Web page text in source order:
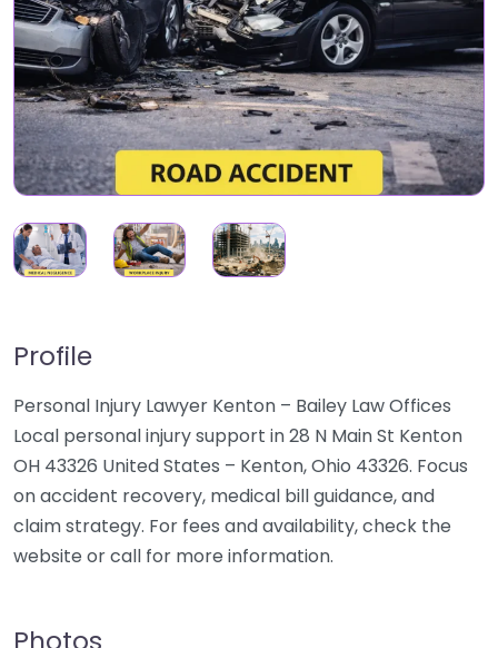
Profile
Personal Injury Lawyer Kenton – Bailey Law Offices
Local personal injury support in 28 N Main St Kenton
OH 43326 United States – Kenton, Ohio 43326. Focus
on accident recovery, medical bill guidance, and
claim strategy. For fees and availability, check the
website or call for more information.